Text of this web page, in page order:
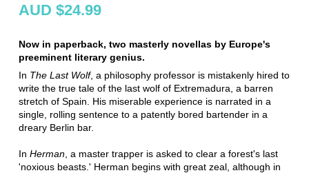
AUD $24.99
Now in paperback, two masterly novellas by Europe's
preeminent literary genius.
In The Last Wolf, a philosophy professor is mistakenly hired to
write the true tale of the last wolf of Extremadura, a barren
stretch of Spain. His miserable experience is narrated in a
single, rolling sentence to a patently bored bartender in a
dreary Berlin bar.
In Herman, a master trapper is asked to clear a forest's last
'noxious beasts.' Herman begins with great zeal, although in